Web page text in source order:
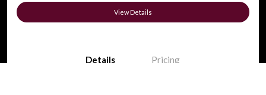
View Details
Details Pricing